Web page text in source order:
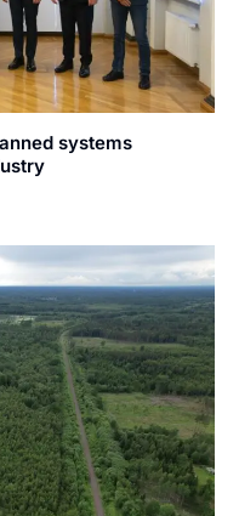
systems